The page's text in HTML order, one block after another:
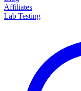
Affiliates
Lab Testing